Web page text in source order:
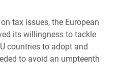
tax issues, the European
its willingness to tackle
countries to adopt and
to avoid an umpteenth